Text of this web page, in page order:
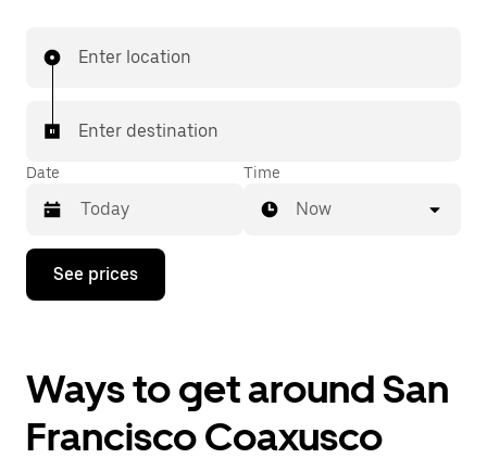
Enter location
Enter destination
Date
Press
down
interact
with
calendar
Time
Now
See prices
Ways to get around San
Francisco Coaxusco